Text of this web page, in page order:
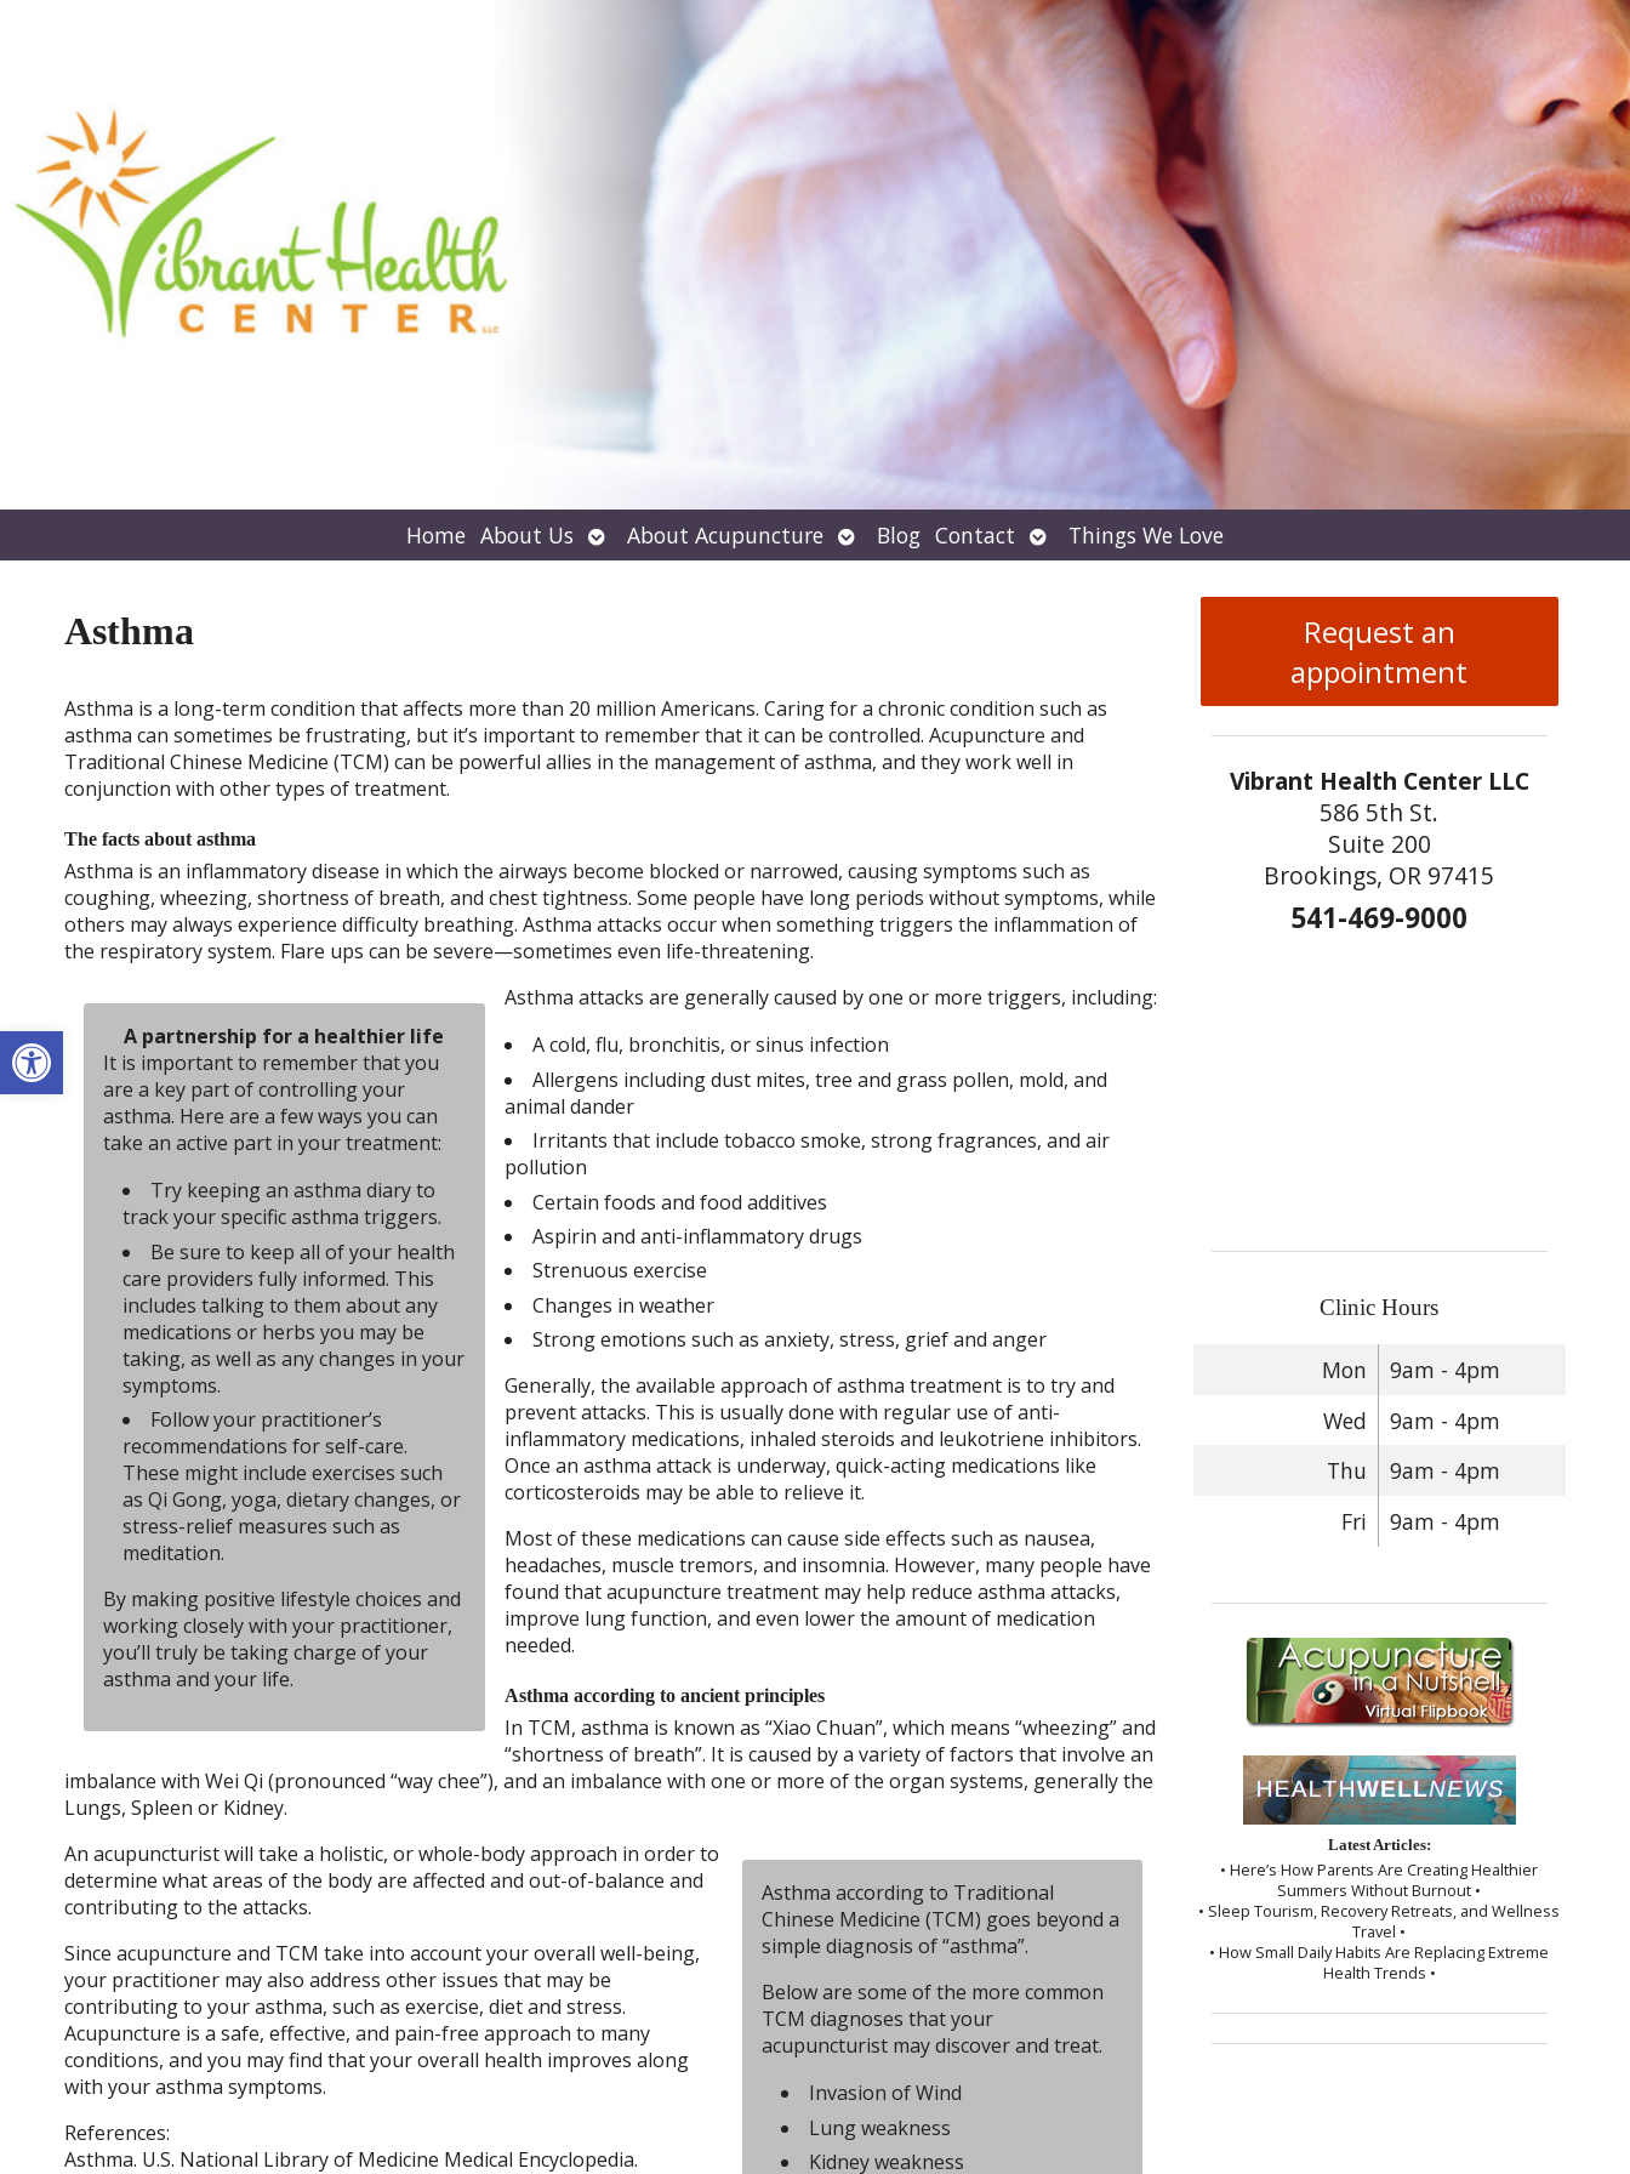
Open toolbar
Home About Us Open
submenu
About Acupuncture Open
submenu
Blog Contact Open
submenu
Things We Love
Asthma
Asthma is a long-term condition that affects more than 20 million Americans. Caring for a chronic condition such as
asthma can sometimes be frustrating, but it’s important to remember that it can be controlled. Acupuncture and
Traditional Chinese Medicine (TCM) can be powerful allies in the management of asthma, and they work well in
conjunction with other types of treatment.
The facts about asthma
Asthma is an inflammatory disease in which the airways become blocked or narrowed, causing symptoms such as
coughing, wheezing, shortness of breath, and chest tightness. Some people have long periods without symptoms, while
others may always experience difficulty breathing. Asthma attacks occur when something triggers the inflammation of
the respiratory system. Flare ups can be severe—sometimes even life-threatening.
A partnership for a healthier life
It is important to remember that you
are a key part of controlling your
asthma. Here are a few ways you can
take an active part in your treatment:
Try keeping an asthma diary to
track your specific asthma triggers.
Be sure to keep all of your health
care providers fully informed. This
includes talking to them about any
medications or herbs you may be
taking, as well as any changes in your
symptoms.
Follow your practitioner’s
recommendations for self-care.
These might include exercises such
as Qi Gong, yoga, dietary changes, or
stress-relief measures such as
meditation.
By making positive lifestyle choices and
working closely with your practitioner,
you’ll truly be taking charge of your
asthma and your life.
Asthma attacks are generally caused by one or more triggers, including:
A cold, flu, bronchitis, or sinus infection
Allergens including dust mites, tree and grass pollen, mold, and
animal dander
Irritants that include tobacco smoke, strong fragrances, and air
pollution
Certain foods and food additives
Aspirin and anti-inflammatory drugs
Strenuous exercise
Changes in weather
Strong emotions such as anxiety, stress, grief and anger
Generally, the available approach of asthma treatment is to try and
prevent attacks. This is usually done with regular use of anti-
inflammatory medications, inhaled steroids and leukotriene inhibitors.
Once an asthma attack is underway, quick-acting medications like
corticosteroids may be able to relieve it.
Most of these medications can cause side effects such as nausea,
headaches, muscle tremors, and insomnia. However, many people have
found that acupuncture treatment may help reduce asthma attacks,
improve lung function, and even lower the amount of medication
needed.
Asthma according to ancient principles
In TCM, asthma is known as “Xiao Chuan”, which means “wheezing” and
“shortness of breath”. It is caused by a variety of factors that involve an
imbalance with Wei Qi (pronounced “way chee”), and an imbalance with one or more of the organ systems, generally the
Lungs, Spleen or Kidney.
Asthma according to Traditional
Chinese Medicine (TCM) goes beyond a
simple diagnosis of “asthma”.
Below are some of the more common
TCM diagnoses that your
acupuncturist may discover and treat.
Invasion of Wind
Lung weakness
Kidney weakness
An acupuncturist will take a holistic, or whole-body approach in order to
determine what areas of the body are affected and out-of-balance and
contributing to the attacks.
Since acupuncture and TCM take into account your overall well-being,
your practitioner may also address other issues that may be
contributing to your asthma, such as exercise, diet and stress.
Acupuncture is a safe, effective, and pain-free approach to many
conditions, and you may find that your overall health improves along
with your asthma symptoms.
References:
Asthma. U.S. National Library of Medicine Medical Encyclopedia.
Request an
appointment
Vibrant Health Center LLC
586 5th St.
Suite 200
Brookings, OR 97415
541-469-9000
Clinic Hours
Mon
9am - 4pm
Wed
9am - 4pm
Thu
9am - 4pm
Fri
9am - 4pm
Latest Articles:
• Here’s How Parents Are Creating Healthier
Summers Without Burnout •
• Sleep Tourism, Recovery Retreats, and Wellness
Travel •
• How Small Daily Habits Are Replacing Extreme
Health Trends •